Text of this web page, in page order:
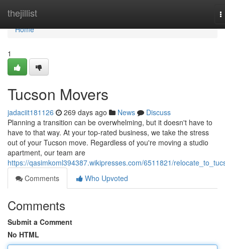
thejillist
Home
Home
1
Tucson Movers
jadaciit181126 269 days ago News
Discuss
Planning a transition can be overwhelming, but it doesn't have to
have to that way. At your top-rated business, we take the stress
out of your Tucson move. Regardless of you're moving a studio
apartment, our team are
https://qasimkoml394387.wikipresses.com/6511821/
Comments
Who Upvoted
Comments
Submit a Comment
No HTML